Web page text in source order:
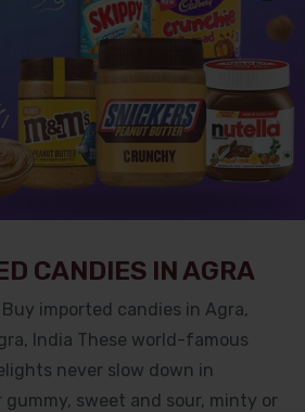
CANDIES IN AGRA
imported candies in Agra,
India These world-famous
never slow down in
sweet and sour, minty or